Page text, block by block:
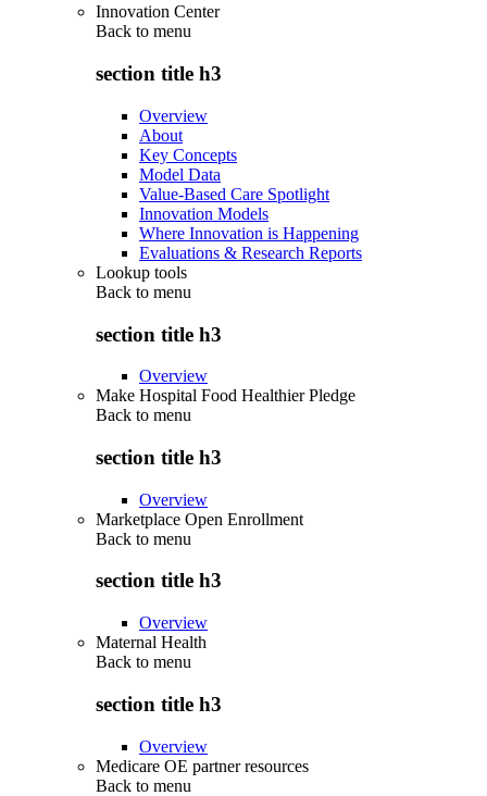
Innovation Center
Back to menu
section title h3
Overview
About
Key Concepts
Model Data
Value-Based Care Spotlight
Innovation Models
Where Innovation is Happening
Evaluations & Research Reports
Lookup tools
Back to menu
section title h3
Overview
Make Hospital Food Healthier Pledge
Back to menu
section title h3
Overview
Marketplace Open Enrollment
Back to menu
section title h3
Overview
Maternal Health
Back to menu
section title h3
Overview
Medicare OE partner resources
Back to menu